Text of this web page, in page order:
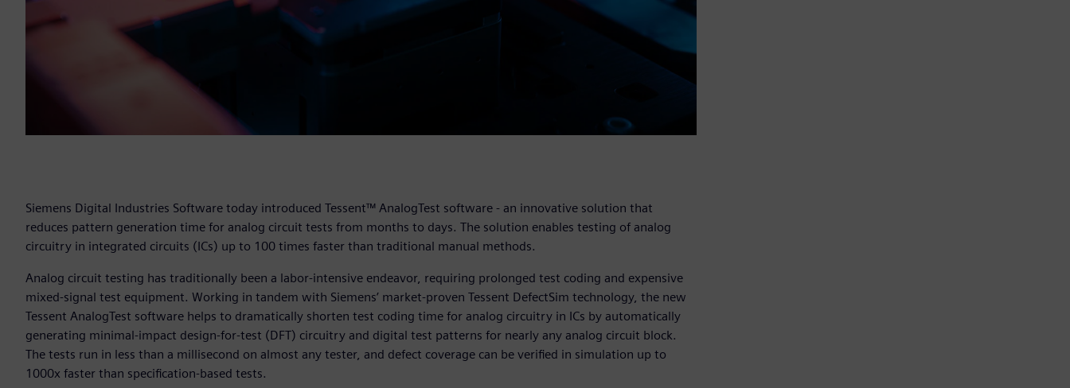
Siemens Digital Industries Software today introduced Tessent™ AnalogTest software - an innovative solution that
reduces pattern generation time for analog circuit tests from months to days. The solution enables testing of analog
circuitry in integrated circuits (ICs) up to 100 times faster than traditional manual methods.
Analog circuit testing has traditionally been a labor-intensive endeavor, requiring prolonged test coding and expensive
mixed-signal test equipment. Working in tandem with Siemens’ market-proven Tessent DefectSim technology, the new
Tessent AnalogTest software helps to dramatically shorten test coding time for analog circuitry in ICs by automatically
generating minimal-impact design-for-test (DFT) circuitry and digital test patterns for nearly any analog circuit block.
The tests run in less than a millisecond on almost any tester, and defect coverage can be verified in simulation up to
1000x faster than specification-based tests.